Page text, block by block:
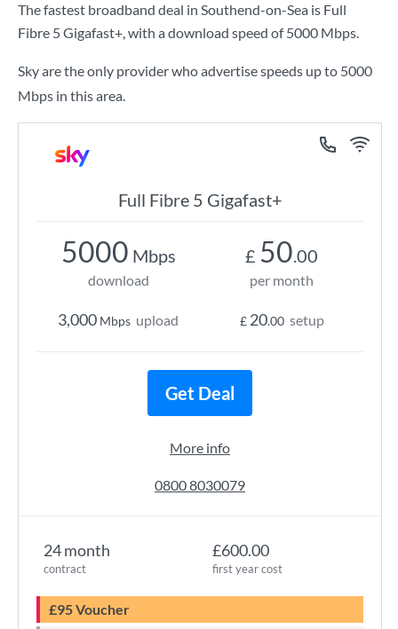
The fastest broadband deal in Southend-on-Sea is Full
Fibre 5 Gigafast+, with a download speed of5000 Mbps.
Sky are the only provider who advertise speeds up to 5000
Mbps in this area.
Full Fibre 5 Gigafast+
24 month
contract
£600.00
first year cost
£95 Voucher
5000 Mbps
download
3,000 Mbps upload
£ 50.00
per month
£ 20.00 setup
Get Deal
More info
0800 8030079